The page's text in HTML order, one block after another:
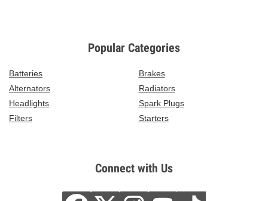
Popular Categories
Batteries
Brakes
Alternators
Radiators
Headlights
Spark Plugs
Filters
Starters
Connect with Us